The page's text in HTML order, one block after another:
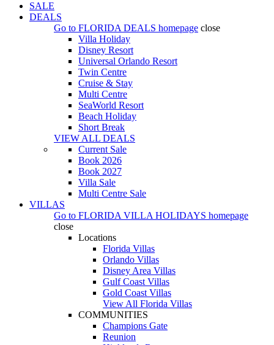
SALE
DEALS
Go to FLORIDA DEALS homepage close
Villa Holiday
Disney Resort
Universal Orlando Resort
Twin Centre
Cruise & Stay
Multi Centre
SeaWorld Resort
Beach Holiday
Short Break
VIEW ALL DEALS
Current Sale
Book 2026
Book 2027
Villa Sale
Multi Centre Sale
VILLAS
Go to FLORIDA VILLA HOLIDAYS homepage
close
Locations
Florida Villas
Orlando Villas
Disney Area Villas
Gulf Coast Villas
Gold Coast Villas
View All Florida Villas
COMMUNITIES
Champions Gate
Reunion